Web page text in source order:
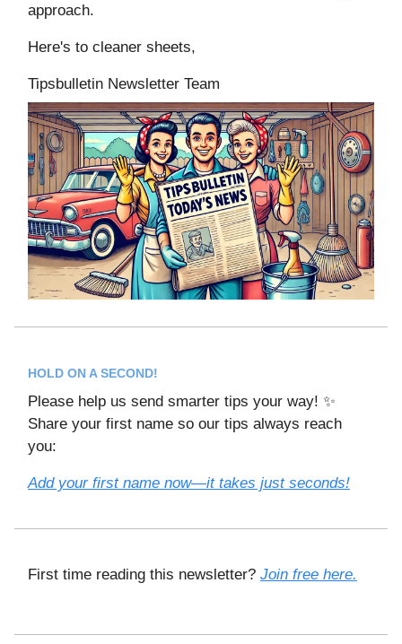
approach.
Here's to cleaner sheets,
Tipsbulletin Newsletter Team
HOLD ON A SECOND!
Please help us send smarter tips your way! ✨
Share your first name so our tips always reach
you:
Add your first name now—it takes just seconds!
First time reading this newsletter? Join free here.